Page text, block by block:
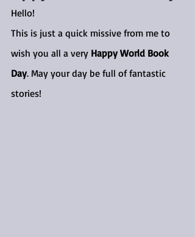
Hello!
This is just a quick missive from me to
wish you all a very Happy World Book
Day. May your day be full of fantastic
stories!